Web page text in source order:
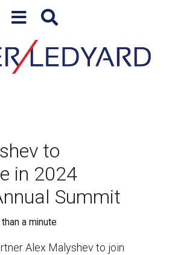
to
in 2024
Summit
a minute
Alex Malyshev to join